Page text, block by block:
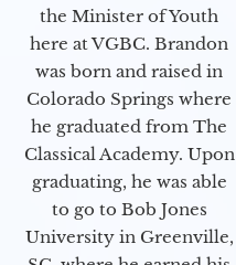
the Minister of Youth
here at VGBC. Brandon
was born and raised in
Colorado Springs where
he graduated from The
Classical Academy. Upon
graduating, he was able
to go to Bob Jones
University in Greenville,